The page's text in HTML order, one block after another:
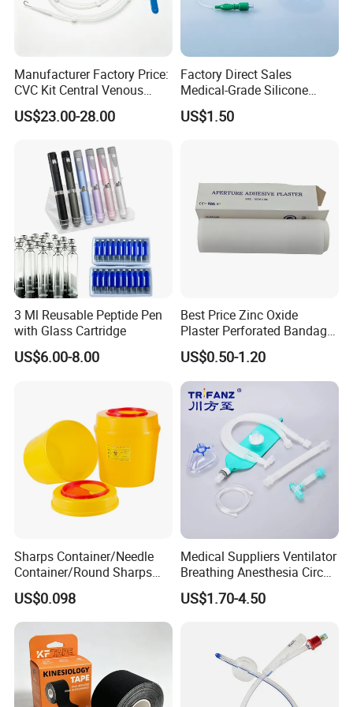
Manufacturer Factory Price:
CVC Kit Central Venous
Catheter Kit China
US$23.00-28.00
Factory Direct Sales
Medical-Grade Silicone
Airway Laryngeal Mask for
Anesthesia
US$1.50
3 Ml Reusable Peptide Pen
with Glass Cartridge
US$6.00-8.00
Best Price Zinc Oxide
Plaster Perforated Bandage
Medical Tape with GMP CE
US$0.50-1.20
Sharps Container/Needle
Container/Round Sharps
Container
US$0.098
Medical Suppliers Ventilator
Breathing Anesthesia Circuit
CE Mdr, FDA ISO
US$1.70-4.50